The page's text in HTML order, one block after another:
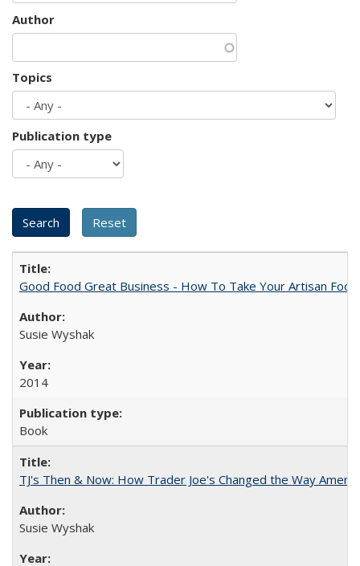
Author
Topics
Publication type
Good Food Great Business - How To Take Your Artisan
Susie Wyshak
2014
Book
TJ's Then & Now: How Trader Joe's Changed the Way
Susie Wyshak